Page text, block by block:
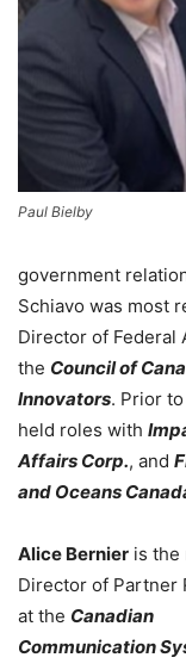
Paul Bielby
government
Schiavo was most
Director of Federal
the Council of
Innovators. Prior
held roles with
Affairs Corp., and
and Oceans
Alice Bernier is the
Director of Partner
at the Canadian
Communication